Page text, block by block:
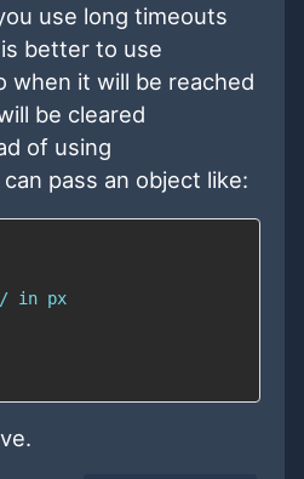
use long timeouts
better to use
when it will be reached
be cleared
of using
pass an object like: